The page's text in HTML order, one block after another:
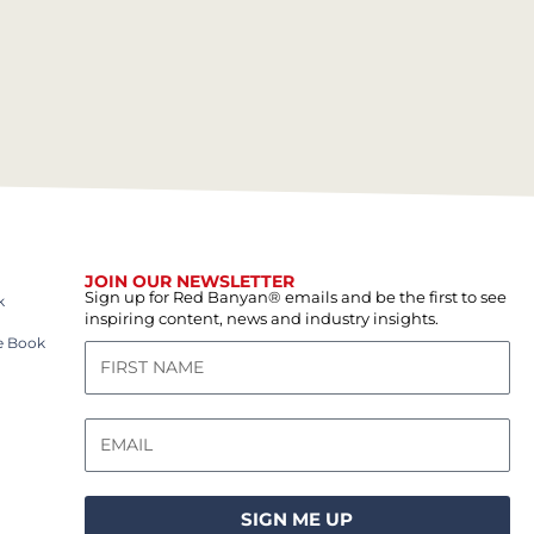
Book
JOIN OUR NEWSLETTER
Sign up for Red Banyan® emails and be the first to see
inspiring content, news and industry insights.
SIGN ME UP